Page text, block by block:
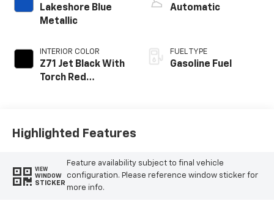
Lakeshore Blue
Metallic
INTERIOR COLOR
Z71 Jet Black With
Torch Red
Automatic
FUEL TYPE
Gasoline Fuel
Highlighted Features
VIEW
WINDOW
STICKER
Feature availability subject to final vehicle
configuration. Please reference window sticker for
more info.